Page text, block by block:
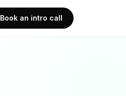
Book an intro call